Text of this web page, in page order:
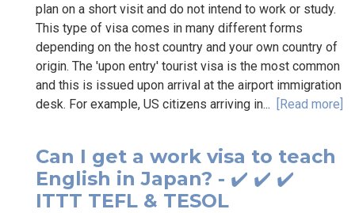
plan on a short visit and do not intend to work or study.
This type of visa comes in many different forms
depending on the host country and your own country of
origin. The 'upon entry' tourist visa is the most common
and this is issued upon arrival at the airport immigration
desk. For example, US citizens arriving in... [Read more]
Can I get a work visa to teach
English in Japan? - ✔️ ✔️ ✔️
ITTT TEFL & TESOL